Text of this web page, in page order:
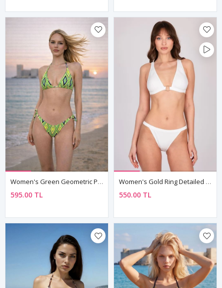
Women's Green Geometric Print Triangle Bikini Set — Tie Neck Top & Side-Tie Bottoms
595.00 TL
Women's Gold Ring Detailed White Triangle Bikini Set
550.00 TL